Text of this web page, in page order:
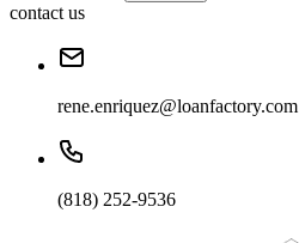
contact us
rene.enriquez@loanfactory.com
(818) 252-9536